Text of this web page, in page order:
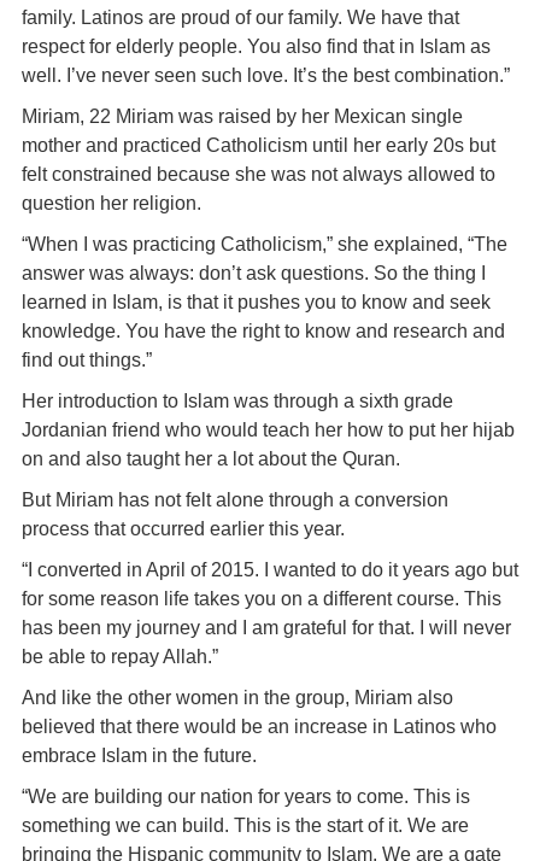
family. Latinos are proud of our family. We have that
respect for elderly people. You also find that in Islam as
well. I’ve never seen such love. It’s the best combination.”
Miriam, 22 Miriam was raised by her Mexican single
mother and practiced Catholicism until her early 20s but
felt constrained because she was not always allowed to
question her religion.
“When I was practicing Catholicism,” she explained, “The
answer was always: don’t ask questions. So the thing I
learned in Islam, is that it pushes you to know and seek
knowledge. You have the right to know and research and
find out things.”
Her introduction to Islam was through a sixth grade
Jordanian friend who would teach her how to put her hijab
on and also taught her a lot about the Quran.
But Miriam has not felt alone through a conversion
process that occurred earlier this year.
“I converted in April of 2015. I wanted to do it years ago but
for some reason life takes you on a different course. This
has been my journey and I am grateful for that. I will never
be able to repay Allah.”
And like the other women in the group, Miriam also
believed that there would be an increase in Latinos who
embrace Islam in the future.
“We are building our nation for years to come. This is
something we can build. This is the start of it. We are
bringing the Hispanic community to Islam. We are a gate